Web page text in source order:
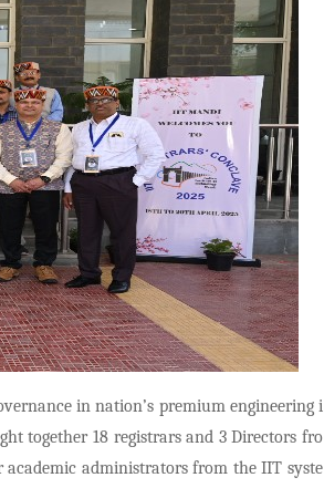
in nation’s premium engineering i
together 18 registrars and 3 Directors fro
academic administrators from the IIT syste